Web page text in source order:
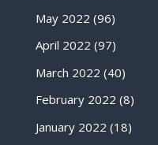
May 2022 (96)
April 2022 (97)
March 2022 (40)
February 2022 (8)
January 2022 (18)